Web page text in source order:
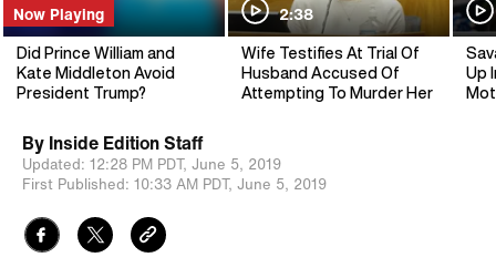
Now Playing
Did Prince William and
Kate Middleton Avoid
President Trump?
2:38
Wife Testifies At Trial Of
Husband Accused Of
Attempting To Murder Her
Up
By Inside Edition Staff
Updated: 12:28 PM PDT, June 5, 2019
First Published: 10:33 AM PDT, June 5, 2019